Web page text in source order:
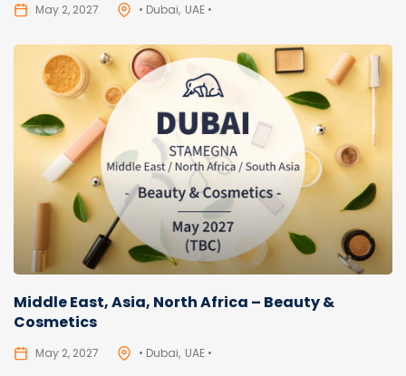
May 2, 2027 • Dubai UAE •
Middle East, Asia, North Africa – Beauty &
Cosmetics
May 2, 2027 • Dubai UAE •